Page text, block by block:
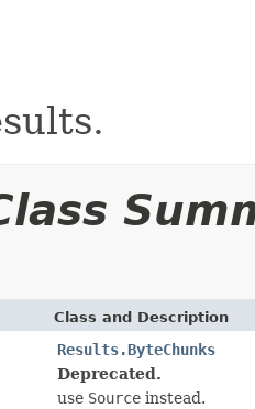
Class and Description
Results.ByteChunks
Deprecated.
use Source instead.